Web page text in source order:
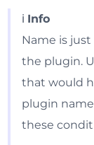
ℹ️ Info
Name is
the plugin.
that would
plugin
these